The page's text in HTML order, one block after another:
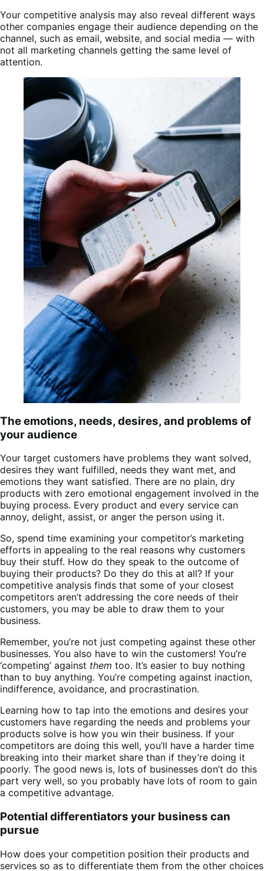
Your competitive analysis may also reveal different ways
other companies engage their audience depending on the
channel, such as email, website, and social media — with
not all marketing channels getting the same level of
attention.
The emotions, needs, desires, and problems of
your audience
Your target customers have problems they want solved,
desires they want fulfilled, needs they want met, and
emotions they want satisfied. There are no plain, dry
products with zero emotional engagement involved in the
buying process. Every product and every service can
annoy, delight, assist, or anger the person using it.
So, spend time examining your competitor’s marketing
efforts in appealing to the real reasons why customers
buy their stuff. How do they speak to the outcome of
buying their products? Do they do this at all? If your
competitive analysis finds that some of your closest
competitors aren’t addressing the core needs of their
customers, you may be able to draw them to your
business.
Remember, you’re not just competing against these other
businesses. You also have to win the customers! You’re
‘competing’ against them too. It’s easier to buy nothing
than to buy anything. You’re competing against inaction,
indifference, avoidance, and procrastination.
Learning how to tap into the emotions and desires your
customers have regarding the needs and problems your
products solve is how you win their business. If your
competitors are doing this well, you’ll have a harder time
breaking into their market share than if they’re doing it
poorly. The good news is, lots of businesses don’t do this
part very well, so you probably have lots of room to gain
a competitive advantage.
Potential differentiators your business can
pursue
How does your competition position their products and
services so as to differentiate them from the other choices